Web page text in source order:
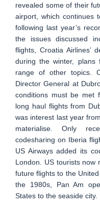
revealed some of their
airport, which continues
following last year’s
the issues discussed
flights, Croatia Airlines’
during the winter,
range of other topics.
Director General at
conditions must be met
long haul flights from
was interest last year
materialise. Only
codesharing on Iberia
US Airways added its
London. US tourists now
future flights to the
the 1980s, Pan Am
States to the seaside city.